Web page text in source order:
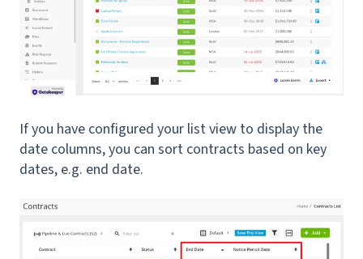
If you have configured your list view to display the
date columns, you can sort contracts based on key
dates, e.g. end date.